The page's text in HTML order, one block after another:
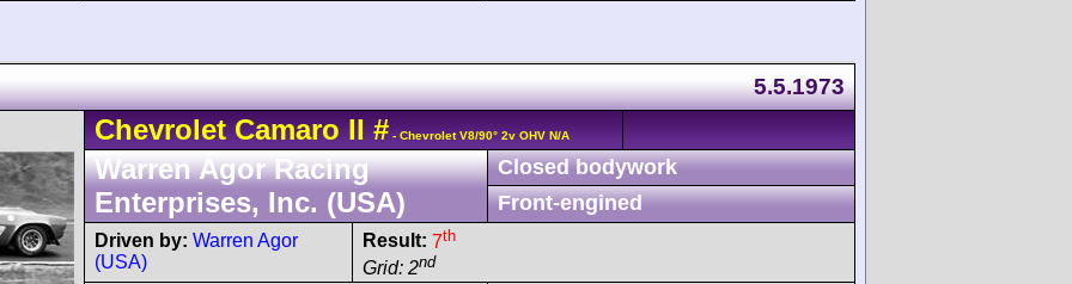
5.5.1973
Chevrolet CamaroII # - Chevrolet V8/90° 2v OHV N/A
Warren Agor Racing
Enterprises, Inc. (USA)
Closed bodywork
Front-engined
Driven by: Warren Agor
(USA)
Result: 7th
Grid: 2nd